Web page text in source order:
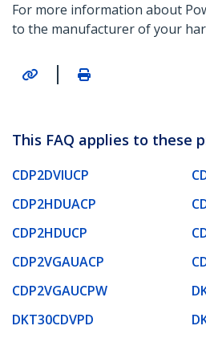
For more information about
to the manufacturer of your
|
This FAQ applies to these
CDP2DVIUCP
CDP2HDUACP
CDP2HDUCP
CDP2VGAUACP
CDP2VGAUCPW
DKT30CDVPD